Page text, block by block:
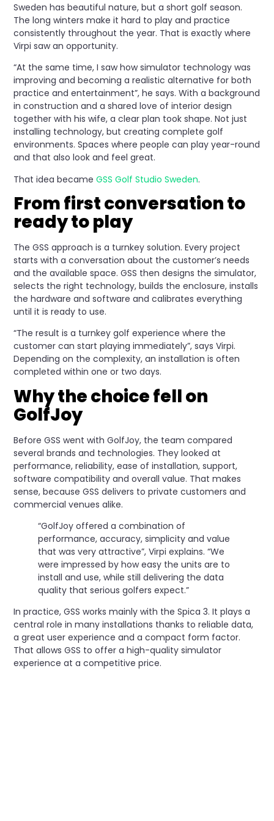
Sweden has beautiful nature, but a short golf season.
The long winters make it hard to play and practice
consistently throughout the year. That is exactly where
Virpi saw an opportunity.
“At the same time, I saw how simulator technology was
improving and becoming a realistic alternative for both
practice and entertainment”, he says. With a background
in construction and a shared love of interior design
together with his wife, a clear plan took shape. Not just
installing technology, but creating complete golf
environments. Spaces where people can play year-round
and that also look and feel great.
That idea becameGSS Golf Studio Sweden.
From first conversation to
ready to play
The GSS approach is a turnkey solution. Every project
starts with a conversation about the customer’s needs
and the available space. GSS then designs the simulator,
selects the right technology, builds the enclosure, installs
the hardware and software and calibrates everything
until it is ready to use.
“The result is a turnkey golf experience where the
customer can start playing immediately”, says Virpi.
Depending on the complexity, an installation is often
completed within one or two days.
Why the choice fell on
GolfJoy
Before GSS went with GolfJoy, the team compared
several brands and technologies. They looked at
performance, reliability, ease of installation, support,
software compatibility and overall value. That makes
sense, because GSS delivers to private customers and
commercial venues alike.
“GolfJoy offered a combination of
performance, accuracy, simplicity and value
that was very attractive”, Virpi explains. “We
were impressed by how easy the units are to
install and use, while still delivering the data
quality that serious golfers expect.”
In practice, GSS works mainly with the Spica 3. It plays a
central role in many installations thanks to reliable data,
a great user experience and a compact form factor.
That allows GSS to offer a high-quality simulator
experience at a competitive price.